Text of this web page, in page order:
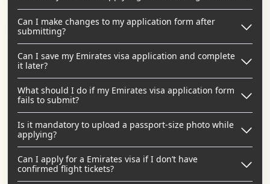
Can I make changes to my application form after
submitting?
Can I save my Emirates visa application and complete
it later?
What should I do if my Emirates visa application form
fails to submit?
Is it mandatory to upload a passport-size photo while
applying?
Can I apply for a Emirates visa if I don’t have
confirmed flight tickets?